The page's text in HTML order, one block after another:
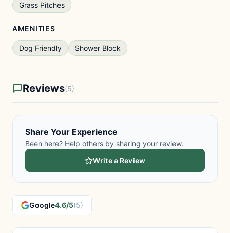
Grass Pitches
AMENITIES
Dog Friendly Shower Block
Reviews(5)
Share Your Experience
Been here? Help others by sharing your review.
Write a Review
Google4.6/5(5)